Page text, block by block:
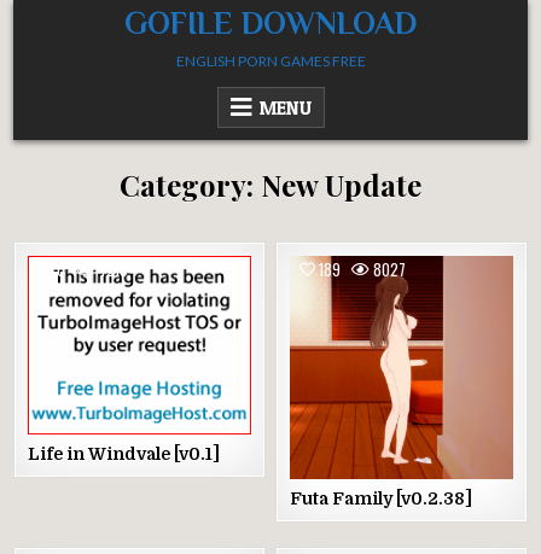
GOFILE DOWNLOAD
ENGLISH PORN GAMES FREE
MENU
Category: New Update
0 4215
Life in Windvale [v0.1]
189 8027
Futa Family [v0.2.38]